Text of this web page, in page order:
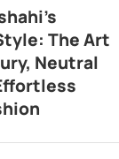
The Art
Neutral